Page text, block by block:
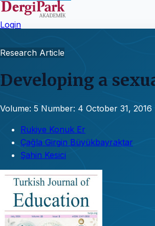
Login
Research Article
Developing a
Volume: 5 Number: 4 October 31, 2016
Rukiye Konuk Er
Çağla Girgin Büyükbayraktar
Şahin Kesici